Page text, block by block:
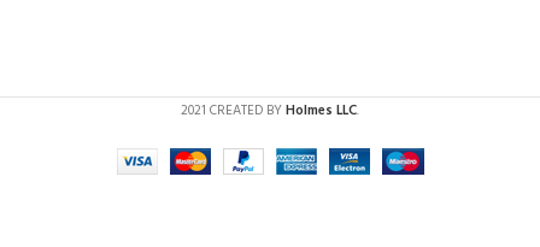
2021 CREATED BYHolmes LLC.